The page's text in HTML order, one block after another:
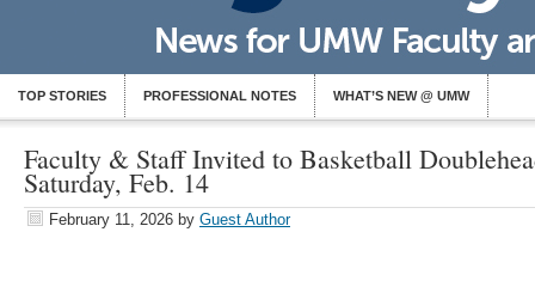
TOP STORIES PROFESSIONAL NOTES WHAT’S NEW @ UMW
Faculty & Staff Invited to Basketball
Saturday, Feb. 14
February 11, 2026 by Guest Author